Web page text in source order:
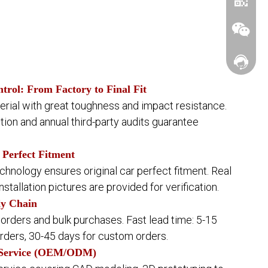
From Factory to Final Fit
with great toughness and impact resistance.
and annual third-party audits guarantee
Fitment
ensures original car perfect fitment. Real
pictures are provided for verification.
Chain
and bulk purchases. Fast lead time: 5-15
30-45 days for custom orders.
(OEM/ODM)
Contact